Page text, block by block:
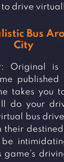
drive
Bus
City
Original
published
takes you
do your
bus
their
game’s